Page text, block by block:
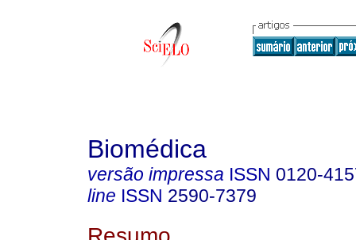
Biomédica
versão impressa ISSN 0120-
line ISSN 2590-7379